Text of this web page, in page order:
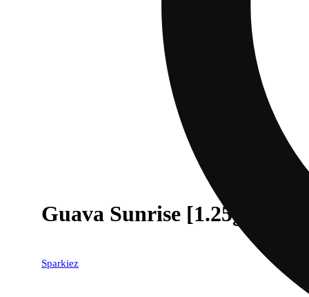
Guava Sunrise [1.25g]
Sparkiez